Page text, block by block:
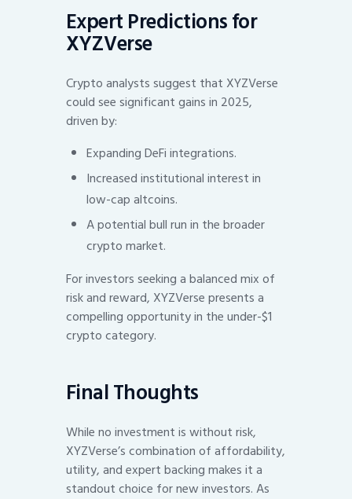
Expert Predictions for
XYZVerse
Crypto analysts suggest that XYZVerse
could see significant gains in 2025,
driven by:
Expanding DeFi integrations.
Increased institutional interest in
low-cap altcoins.
A potential bull run in the broader
crypto market.
For investors seeking a balanced mix of
risk and reward, XYZVerse presents a
compelling opportunity in the under-$1
crypto category.
Final Thoughts
While no investment is without risk,
XYZVerse’s combination of affordability,
utility, and expert backing makes it a
standout choice for new investors. As